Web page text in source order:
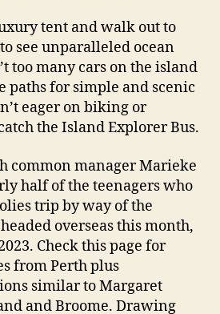
tent and walk out to
see unparalleled ocean
too many cars on the island
paths for simple and scenic
eager on biking or
the Island Explorer Bus.
common manager Marieke
half of the teenagers who
trip by way of the
overseas this month,
Check this page for
from Perth plus
similar to Margaret
and Broome. Drawing